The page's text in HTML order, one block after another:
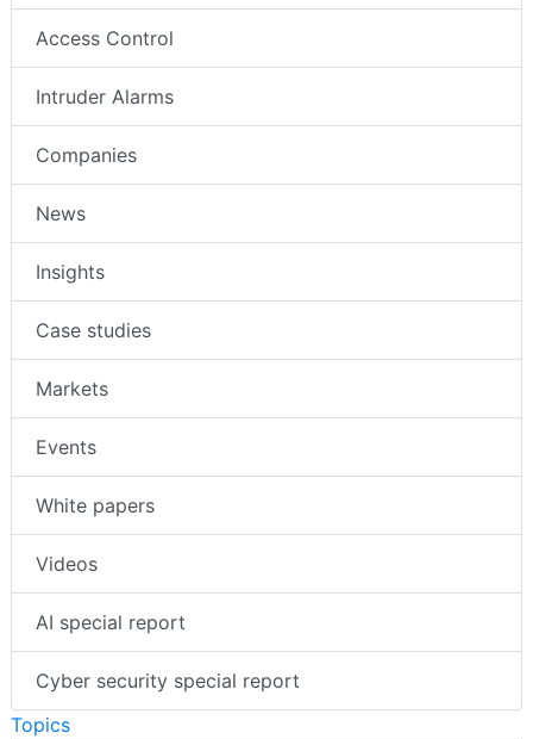
Access Control
Intruder Alarms
Companies
News
Insights
Case studies
Markets
Events
White papers
Videos
AI special report
Cyber security special report
Topics